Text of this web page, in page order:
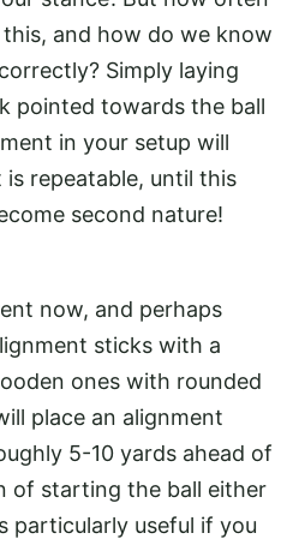
and how do we know
Simply laying
pointed towards the ball
in your setup will
repeatable, until this
second nature!
now, and perhaps
sticks with a
ones with rounded
place an alignment
5-10 yards ahead of
of starting the ball either
particularly useful if you